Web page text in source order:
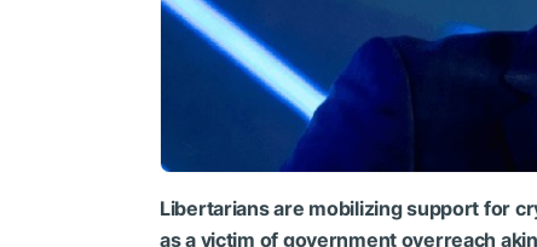
Libertarians are mobilizing support for
as a victim of government overreach